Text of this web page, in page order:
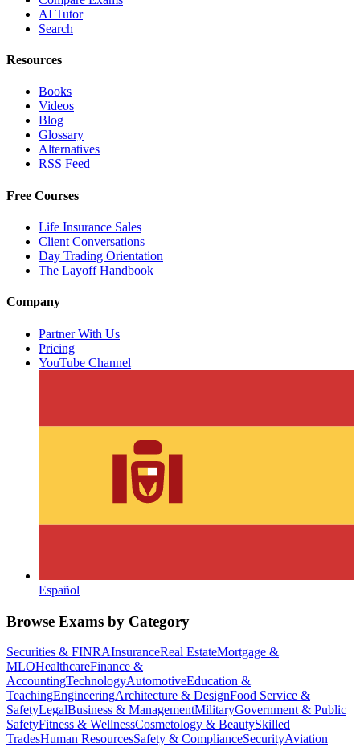
AI Tutor
Search
Resources
Books
Videos
Blog
Glossary
Alternatives
RSS Feed
Free Courses
Life Insurance Sales
Client Conversations
Day Trading Orientation
The Layoff Handbook
Company
Partner With Us
Pricing
YouTube Channel
Español
Browse Exams by Category
Securities & FINRAInsuranceReal EstateMortgage &
MLOHealthcareFinance &
AccountingTechnologyAutomotiveEducation &
TeachingEngineeringArchitecture & DesignFood Service &
SafetyLegalBusiness & ManagementMilitaryGovernment & Public
SafetyFitness & WellnessCosmetology & BeautySkilled
TradesHuman ResourcesSafety & ComplianceSecurityAviation